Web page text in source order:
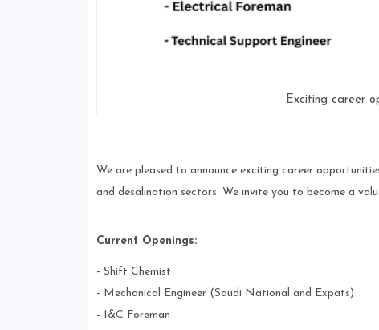
Exciting career
We are pleased to announce exciting career
and desalination sectors. We invite you to become a
Current Openings:
- Shift Chemist
- Mechanical Engineer (Saudi National and Expats)
- I&C Foreman